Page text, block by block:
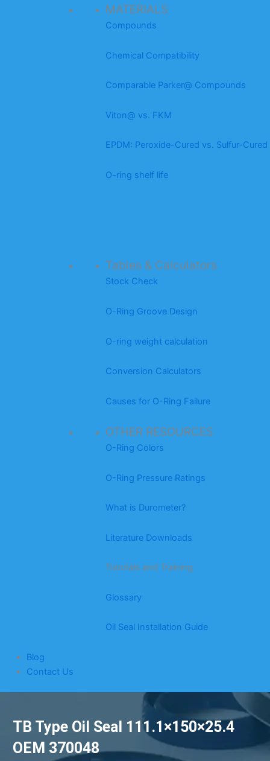
MATERIALS
Compounds
Chemical Compatibility
Comparable Parker@ Compounds
Viton@ vs. FKM
EPDM: Peroxide-Cured vs. Sulfur-Cured
O-ring shelf life
Tables & Calculators
Stock Check
O-Ring Groove Design
O-ring weight calculation
Conversion Calculators
Causes for O-Ring Failure
OTHER RESOURCES
O-Ring Colors
O-Ring Pressure Ratings
What is Durometer?
Literature Downloads
Tutorials and Training
Glossary
Oil Seal Installation Guide
Blog
Contact Us
TB Type Oil Seal 111.1×150×25.4
OEM 370048